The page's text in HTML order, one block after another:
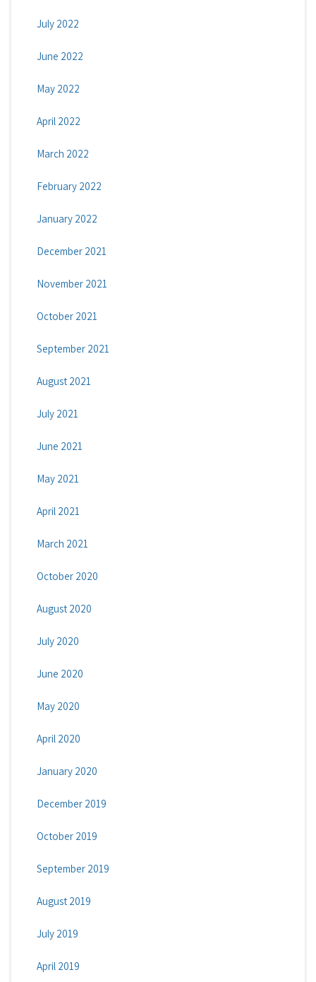
July 2022
June 2022
May 2022
April 2022
March 2022
February 2022
January 2022
December 2021
November 2021
October 2021
September 2021
August 2021
July 2021
June 2021
May 2021
April 2021
March 2021
October 2020
August 2020
July 2020
June 2020
May 2020
April 2020
January 2020
December 2019
October 2019
September 2019
August 2019
July 2019
April 2019